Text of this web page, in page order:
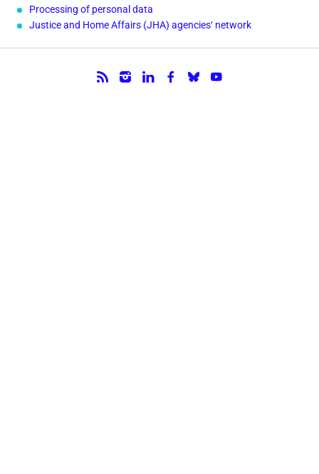
Processing of personal data
Justice and Home Affairs (JHA) agencies‘ network
Follow us.